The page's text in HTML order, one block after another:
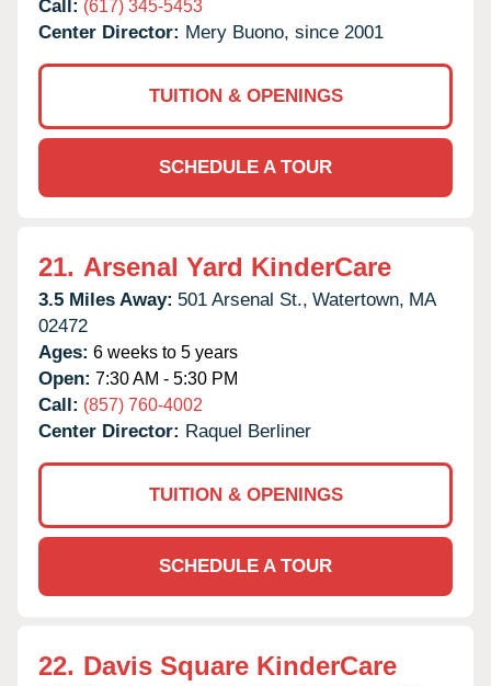
Call: (617) 345-5453
Center Director: Mery Buono, since 2001
TUITION & OPENINGS
SCHEDULE A TOUR
21. Arsenal Yard KinderCare
3.5 Miles Away: 501 Arsenal St., Watertown, MA
02472
Ages: 6 weeks to 5 years
Open: 7:30 AM - 5:30 PM
Call: (857) 760-4002
Center Director: Raquel Berliner
TUITION & OPENINGS
SCHEDULE A TOUR
22. Davis Square KinderCare